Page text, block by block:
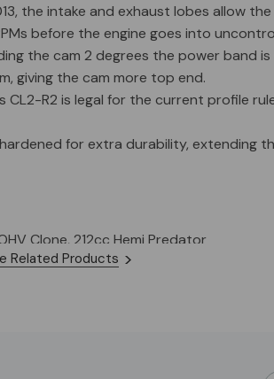
the intake and exhaust lobes allow
before the engine goes into
the cam 2 degrees the power band
giving the cam more top end.
CL2-R2 is legal for the current profile
for extra durability, extending
Clone, 212cc Hemi Predator
All Stock Classes
Related Products